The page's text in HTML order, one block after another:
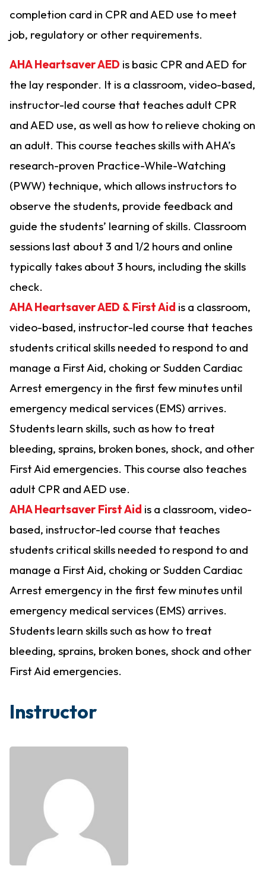
completion card in CPR and AED use to meet
job, regulatory or other requirements.
AHA Heartsaver AED is basic CPR and AED for
the lay responder. It is a classroom, video-based,
instructor-led course that teaches adult CPR
and AED use, as well as how to relieve choking on
an adult. This course teaches skills with AHA’s
research-proven Practice-While-Watching
(PWW) technique, which allows instructors to
observe the students, provide feedback and
guide the students’ learning of skills. Classroom
sessions last about 3 and 1/2 hours and online
typically takes about 3 hours, including the skills
check.
AHA Heartsaver AED & First Aid is a classroom,
video-based, instructor-led course that teaches
students critical skills needed to respond to and
manage a First Aid, choking or Sudden Cardiac
Arrest emergency in the first few minutes until
emergency medical services (EMS) arrives.
Students learn skills, such as how to treat
bleeding, sprains, broken bones, shock, and other
First Aid emergencies. This course also teaches
adult CPR and AED use.
AHA Heartsaver First Aid is a classroom, video-
based, instructor-led course that teaches
students critical skills needed to respond to and
manage a First Aid, choking or Sudden Cardiac
Arrest emergency in the first few minutes until
emergency medical services (EMS) arrives.
Students learn skills such as how to treat
bleeding, sprains, broken bones, shock and other
First Aid emergencies.
Instructor